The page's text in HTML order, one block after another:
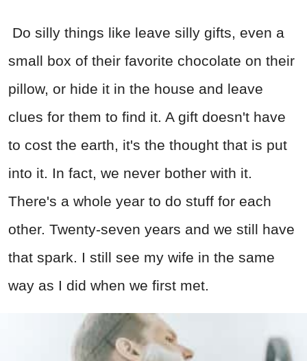
Do silly things like leave silly gifts, even a
small box of their favorite chocolate on their
pillow, or hide it in the house and leave
clues for them to find it. A gift doesn't have
to cost the earth, it's the thought that is put
into it. In fact, we never bother with it.
There's a whole year to do stuff for each
other. Twenty-seven years and we still have
that spark. I still see my wife in the same
way as I did when we first met.